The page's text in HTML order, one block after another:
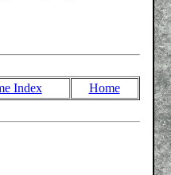
Index Home